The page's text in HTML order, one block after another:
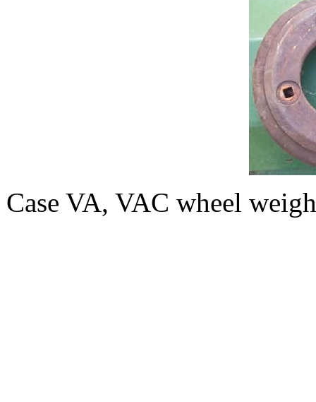
Case VA, VAC wheel